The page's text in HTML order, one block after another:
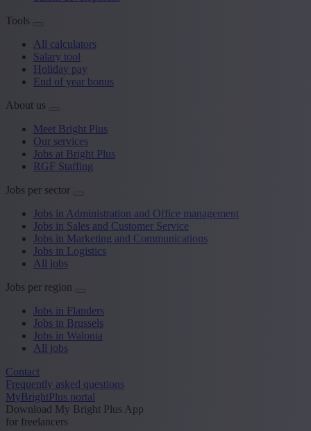
Tools
All calculators
Salary tool
Holiday pay
End of year bonus
About us
Meet Bright Plus
Our services
Jobs at Bright Plus
RGF Staffing
Jobs per sector
Jobs in Administration and Office management
Jobs in Sales and Customer Service
Jobs in Marketing and Communications
Jobs in Logistics
All jobs
Jobs per region
Jobs in Flanders
Jobs in Brussels
Jobs in Walonia
All jobs
Contact
Frequently asked questions
MyBrightPlus portal
Download My Bright Plus App
for freelancers